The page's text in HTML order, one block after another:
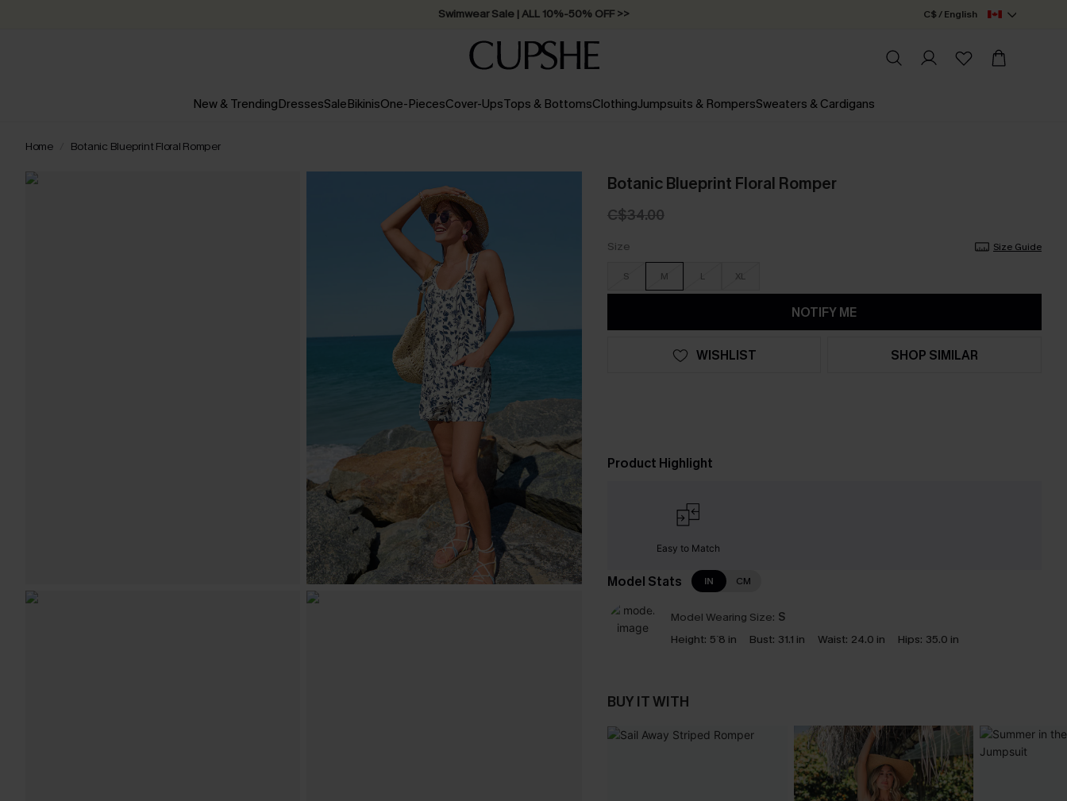
Swimwear Sale | ALL 10%-50% OFF >> C$ / English
New & TrendingDressesSaleBikinisOne-PiecesCover-UpsTops & BottomsClothingJumpsuits & RompersSweaters & Cardigans
Home Botanic Blueprint Floral Romper
Botanic Blueprint Floral Romper
C$34.00
Size Size Guide
S M L XL
NOTIFY ME
WISHLIST SHOP SIMILAR
Product Highlight
Easy to Match
Model Stats IN CM
Model Wearing Size: S
Height: 5`8 in Bust: 31.1 in Waist: 24.0 in Hips: 35.0 in
BUY IT WITH